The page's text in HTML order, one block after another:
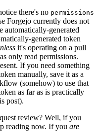
there's no permissions
Forgejo currently does not
automatically-generated
generated token
it's operating on a pull
only read permissions.
If you need something
manually, save it as a
(somehow) to use that
as far as is practically
post).
review? Well, if you
reading now. If you are